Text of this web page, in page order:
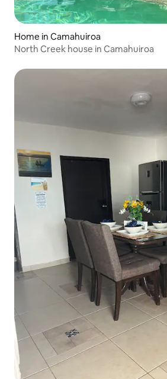
Home in Camahuiroa
North Creek house in Camahuiroa